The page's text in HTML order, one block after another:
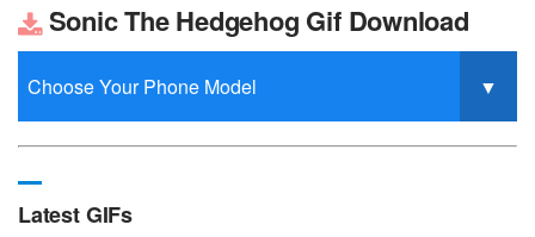
Sonic The Hedgehog Gif Download
Latest GIFs